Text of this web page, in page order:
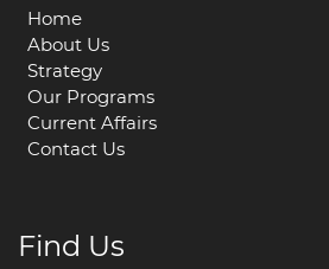
Home
About Us
Strategy
Our Programs
Current Affairs
Contact Us
Find Us